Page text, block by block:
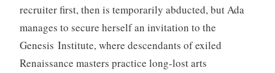
recruiter first, then is temporarily abducted, but Ada
manages to secure herself an invitation to the
Genesis Institute, where descendants of exiled
Renaissance masters practice long-lost arts